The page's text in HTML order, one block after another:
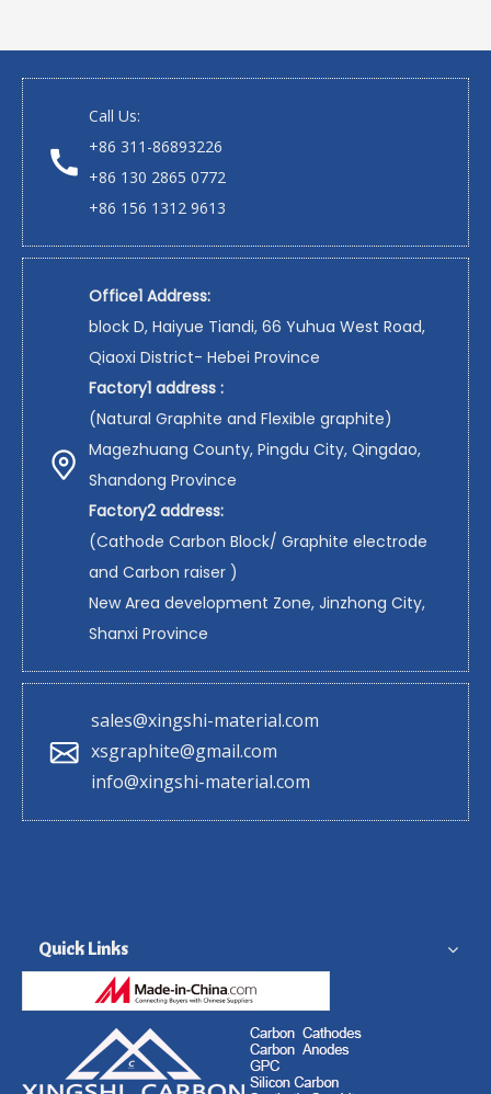
Call Us:
+86 311-86893226
+86 130 2865 0772
+86 156 1312 9613
Office1 Address:
block D, Haiyue Tiandi, 66 Yuhua West Road,
Qiaoxi District- Hebei Province
Factory1 address :
(Natural Graphite and Flexible graphite)
Magezhuang County, Pingdu City, Qingdao,
Shandong Province
Factory2 address:
(Cathode Carbon Block/ Graphite electrode
and Carbon raiser )
New Area development Zone, Jinzhong City,
Shanxi Province
sales@xingshi-material.com
xsgraphite@gmail.com
info@xingshi-material.com
Quick Links